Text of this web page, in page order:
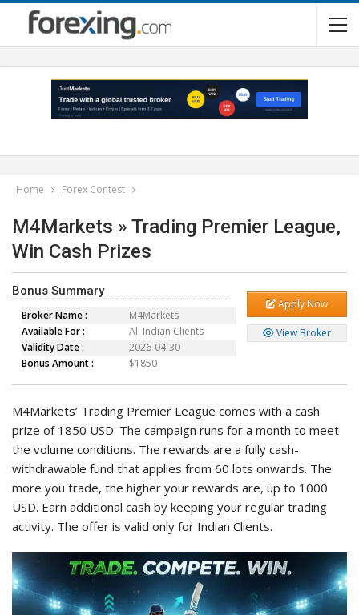
Home Forex Contest
M4Markets » Trading Premier League,
Win Cash Prizes
Bonus Summary
Broker Name :
M4Markets
Available For :
All Indian Clients
Validity Date :
2026-04-30
Bonus Amount :
$1850
Apply Now
View Broker
M4Markets’ Trading Premier League comes with a cash
prize of 1850 USD. The campaign runs for a month to meet
the volume conditions. The rewards are a fully cash-
withdrawable fund that applies from 60 lots onwards. The
more you trade, the higher your rewards are, up to 1000
USD. Earn additional cash by keeping your regular trading
activity. The offer is valid only for Indian Clients.